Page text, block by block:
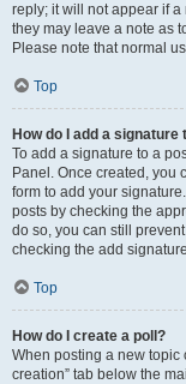
reply; it will not appear if
they may leave a note as
Please note that normal
Top
How do I add a signature
To add a signature to a
Panel. Once created, you
form to add your
posts by checking the
do so, you can still
checking the add
Top
How do I create a poll?
When posting a new topic
creation” tab below the